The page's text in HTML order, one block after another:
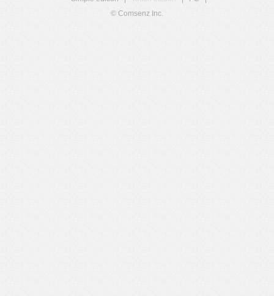
© Comsenz Inc.